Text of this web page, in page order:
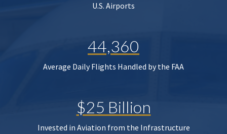
U.S. Airports
44,360
Average Daily Flights Handled by the FAA
$25 Billion
Invested in Aviation from the Infrastructure